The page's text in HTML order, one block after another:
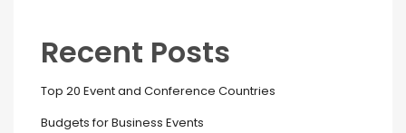
Recent Posts
Top 20 Event and Conference Countries
Budgets for Business Events